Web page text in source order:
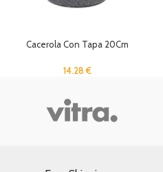
Cacerola Con Tapa 20Cm
14.28€